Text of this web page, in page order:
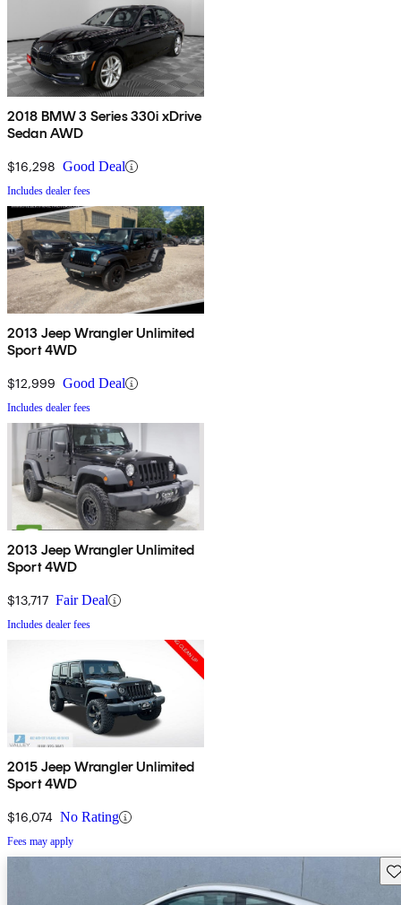
2018 BMW 3 Series 330i xDrive
Sedan AWD
$16,298 Good Deal
Includes dealer fees
2013 Jeep Wrangler Unlimited
Sport 4WD
$12,999 Good Deal
Includes dealer fees
2013 Jeep Wrangler Unlimited
Sport 4WD
$13,717 Fair Deal
Includes dealer fees
2015 Jeep Wrangler Unlimited
Sport 4WD
$16,074 No Rating
Fees may apply